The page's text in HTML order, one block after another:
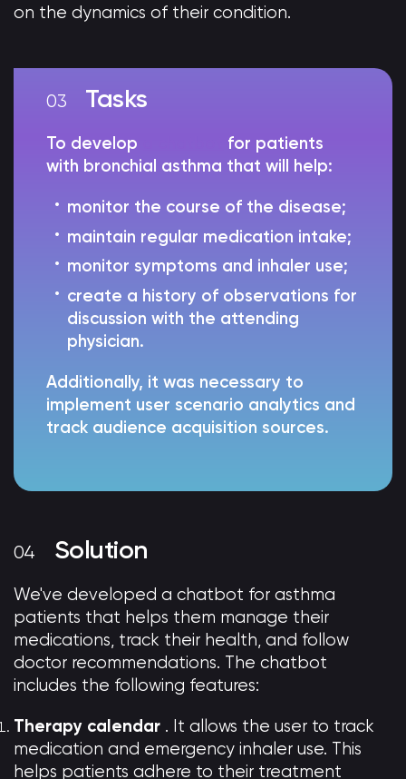
on the dynamics of their condition.
Tasks
To develop
for patients
with bronchial asthma that will help:
monitor the course of the disease;
maintain regular medication intake;
monitor symptoms and inhaler use;
create a history of observations for
discussion with the attending
physician.
Additionally, it was necessary to
implement user scenario analytics and
track audience acquisition sources.
Solution
We've developed a chatbot for asthma
patients that helps them manage their
medications, track their health, and follow
doctor recommendations. The chatbot
includes the following features:
Therapy calendar . It allows the user to track
medication and emergency inhaler use. This
helps patients adhere to their treatment